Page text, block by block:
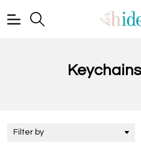
Filter by